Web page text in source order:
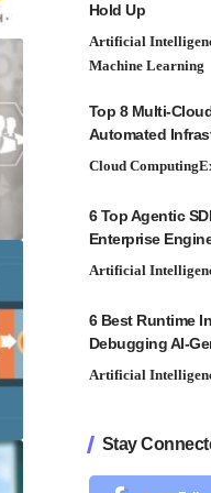
Hold Up
Artificial
Machine Learning
Top 8 Multi-
Automated
Cloud Computing
6 Top Agentic
Enterprise
Artificial
6 Best Runtime
Debugging AI-
Artificial
Stay